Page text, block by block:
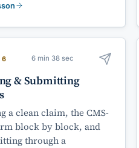
6 6 min 38 sec
& Submitting
a clean claim, the CMS-
block by block, and
through a